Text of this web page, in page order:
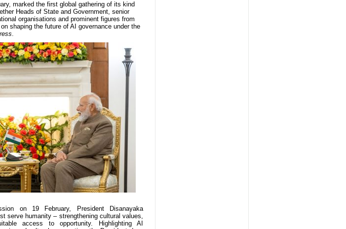
marked the first global gathering of its kind
Heads of State and Government, senior
organisations and prominent figures from
shaping the future of AI governance under the
.
on 19 February, President Disanayaka
serve humanity – strengthening cultural values,
access to opportunity. Highlighting AI